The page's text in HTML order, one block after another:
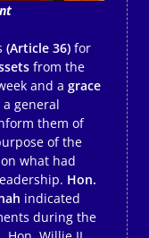
(Article 36)for
from the
and a grace
general
them of
of the
what had
Hon.
indicated
during the